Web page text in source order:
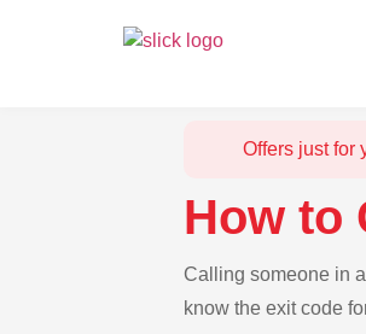
Offers just for
How to
Calling someone in
know the exit code